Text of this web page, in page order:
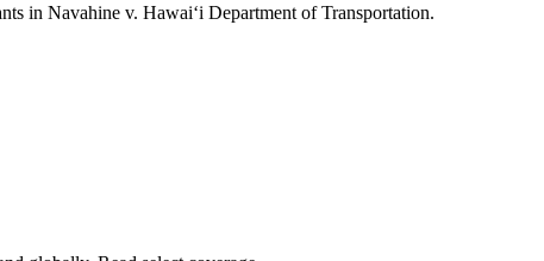
in Navahine v. Hawai‘i Department of Transportation.